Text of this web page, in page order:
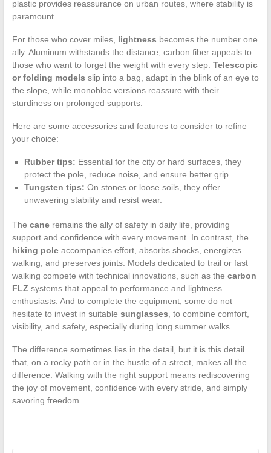
plastic provides reassurance on urban routes, where stability is
paramount.
For those who cover miles, lightness becomes the number one
ally. Aluminum withstands the distance, carbon fiber appeals to
those who want to forget the weight with every step. Telescopic
or folding models slip into a bag, adapt in the blink of an eye to
the slope, while monobloc versions reassure with their
sturdiness on prolonged supports.
Here are some accessories and features to consider to refine
your choice:
Rubber tips: Essential for the city or hard surfaces, they
protect the pole, reduce noise, and ensure better grip.
Tungsten tips: On stones or loose soils, they offer
unwavering stability and resist wear.
The caneremains the ally of safety in daily life, providing
support and confidence with every movement. In contrast, the
hiking poleaccompanies effort, absorbs shocks, energizes
walking, and preserves joints. Models dedicated to trail or fast
walking compete with technical innovations, such as the carbon
FLZ systems that appeal to performance and lightness
enthusiasts. And to complete the equipment, some do not
hesitate to invest in suitable sunglasses , to combine comfort,
visibility, and safety, especially during long summer walks.
The difference sometimes lies in the detail, but it is this detail
that, on a rocky path or in the hustle of a street, makes all the
difference. Walking with the right support means rediscovering
the joy of movement, confidence with every stride, and simply
savoring freedom.